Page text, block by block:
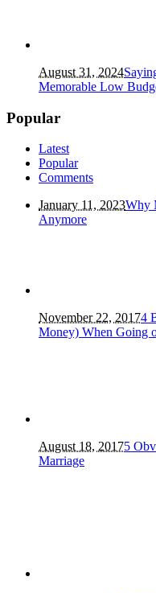
August 31, 2024
Memorable Low
Popular
Latest
Popular
Comments
January 11, 2023Why
Anymore
November 22, 20174
Money) When Going
August 18, 20175
Marriage